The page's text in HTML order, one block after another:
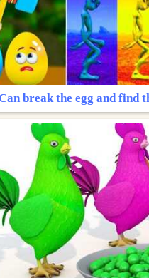
break the egg and find